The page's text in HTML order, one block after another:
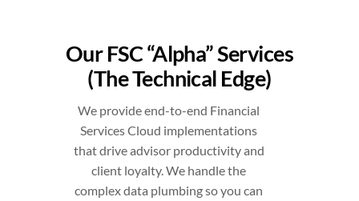
Our FSC “Alpha” Services
(The Technical Edge)
We provide end-to-end Financial
Services Cloud implementations
that drive advisor productivity and
client loyalty. We handle the
complex data plumbing so you can